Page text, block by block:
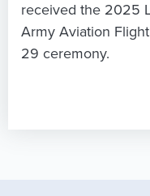
received the 2025
Army Aviation
29 ceremony.